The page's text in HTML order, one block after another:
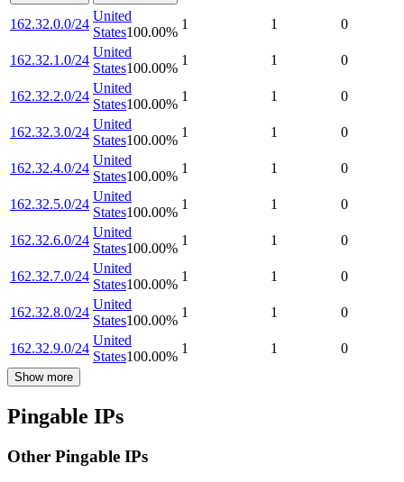
162.32.0.0/24
United
States100.00%
1 1 0
162.32.1.0/24
United
States100.00%
1 1 0
162.32.2.0/24
United
States100.00%
1 1 0
162.32.3.0/24
United
States100.00%
1 1 0
162.32.4.0/24
United
States100.00%
1 1 0
162.32.5.0/24
United
States100.00%
1 1 0
162.32.6.0/24
United
States100.00%
1 1 0
162.32.7.0/24
United
States100.00%
1 1 0
162.32.8.0/24
United
States100.00%
1 1 0
162.32.9.0/24
United
States100.00%
1 1 0
Show more
Pingable IPs
Other Pingable IPs